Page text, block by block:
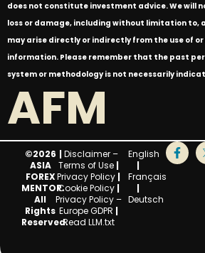
does not constitute investment advice. We will
loss or damage, including without limitation to,
may arise directly or indirectly from the use of or
information. Please remember that the past
system or methodology is not necessarily
AFM
©2026
ASIA
FOREX
MENTOR.
All
Rights
Reserved.
|Disclaimer –
Terms of Use |
Privacy Policy |
Cookie Policy |
Privacy Policy –
Europe GDPR |
Read LLM.txt
English
|
Français
|
Deutsch